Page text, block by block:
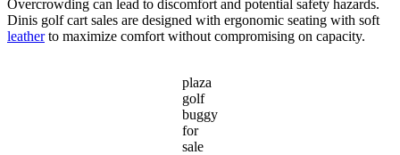
Overcrowding can lead to discomfort and potential safety hazards.
Dinis golf cart sales are designed with ergonomic seating with soft
leatherto maximize comfort without compromising on capacity.
plaza
golf
buggy
for
sale